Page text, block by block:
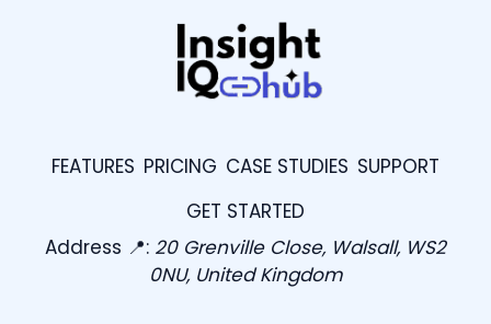
FEATURES PRICING CASE STUDIES SUPPORT
GET STARTED
Address 📍: 20 Grenville Close, Walsall, WS2
0NU, United Kingdom